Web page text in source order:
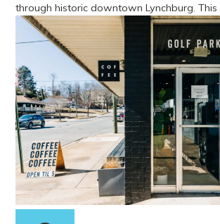
through historic downtown Lynchburg.
View more about Riverwalk Trail